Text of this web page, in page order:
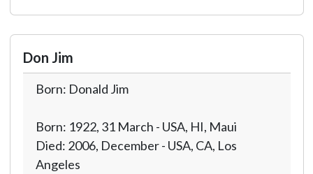
Don Jim
Born: Donald Jim
Born: 1922, 31 March - USA, HI, Maui
Died: 2006, December - USA, CA, Los
Angeles